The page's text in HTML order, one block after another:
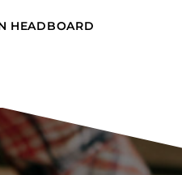
HEADBOARD